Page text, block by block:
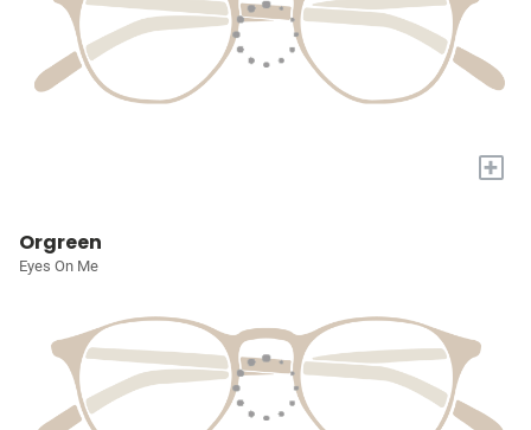
+
Orgreen
Eyes On Me